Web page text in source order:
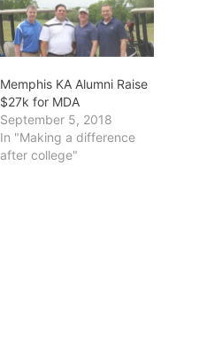
Memphis KA Alumni Raise
$27k for MDA
September 5, 2018
In "Making a difference
after college"